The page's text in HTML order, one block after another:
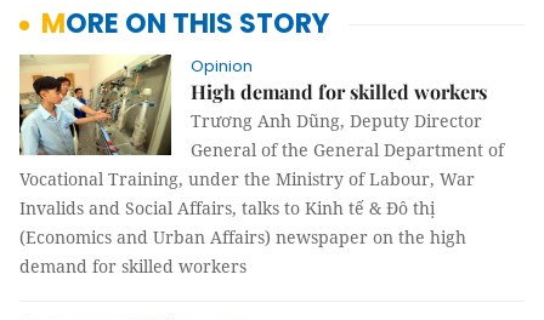
MORE ON THIS STORY
Opinion
High demand for skilled workers
Trương Anh Dũng, Deputy Director
General of the General Department of
Vocational Training, under the Ministry of Labour, War
Invalids and Social Affairs, talks to Kinh tế & Đô thị
(Economics and Urban Affairs) newspaper on the high
demand for skilled workers